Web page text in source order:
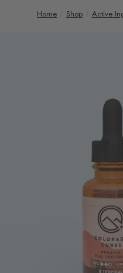
Home Shop Active